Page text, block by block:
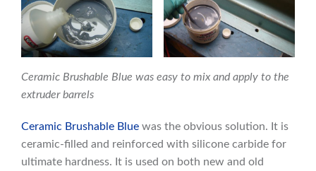
Ceramic Brushable Blue was easy to mix and apply to the
extruder barrels
Ceramic Brushable Blue was the obvious solution. It is
ceramic-filled and reinforced with silicone carbide for
ultimate hardness. It is used on both new and old